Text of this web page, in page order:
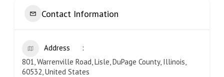
Contact Information
Address
801, Warrenville Road, Lisle, DuPage County, Illinois,
60532, United States